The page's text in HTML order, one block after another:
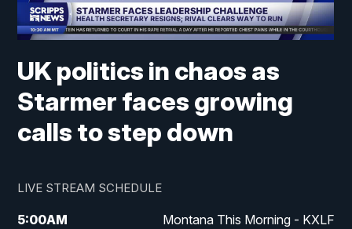
UK politics in chaos as
Starmer faces growing
calls to step down
LIVE STREAM SCHEDULE
5:00AM Montana This Morning - KXLF